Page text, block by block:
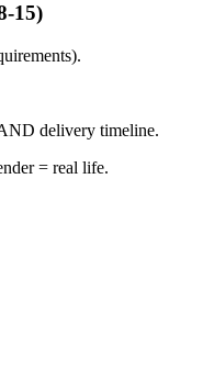
15)
delivery timeline.
= real life.